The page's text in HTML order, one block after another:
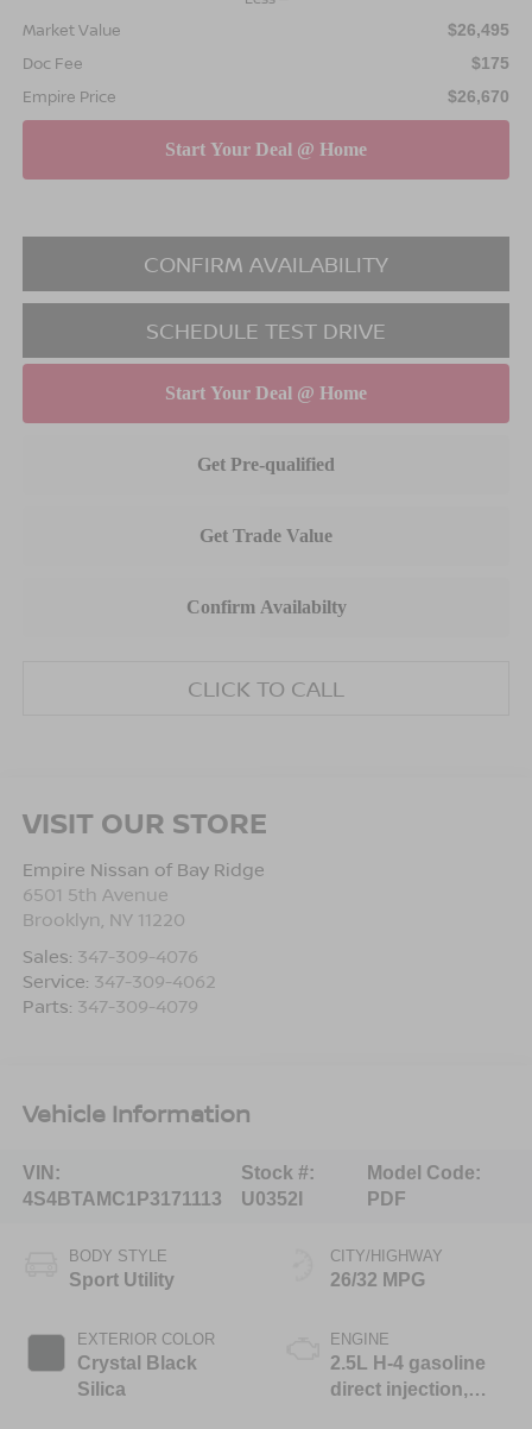
Market Value $26,495
Doc Fee $175
Empire Price $26,670
CONFIRM AVAILABILITY
SCHEDULE TEST DRIVE
CLICK TO CALL
VISIT OUR STORE
Empire Nissan of Bay Ridge
6501 5th Avenue
Brooklyn NY 11220
Sales: 347-309-4076
Service: 347-309-4062
Parts: 347-309-4079
Vehicle Information
VIN:
4S4BTAMC1P3171113
Stock #:
U0352I
Model Code:
PDF
BODY STYLE
Sport Utility
EXTERIOR COLOR
Crystal Black
Silica
CITY/HIGHWAY
26/32 MPG
ENGINE
2.5L H-4 gasoline
direct injection,